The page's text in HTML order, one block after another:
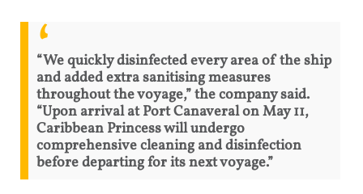
“We quickly disinfected every area of the ship
and added extra sanitising measures
throughout the voyage,” the company said.
“Upon arrival at Port Canaveral on May 11,
Caribbean Princess will undergo
comprehensive cleaning and disinfection
before departing for its next voyage.”